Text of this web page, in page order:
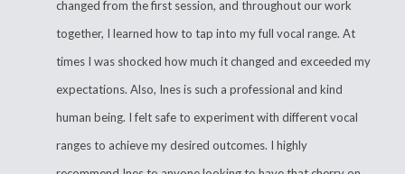
changed from the first session, and throughout our work
together, I learned how to tap into my full vocal range. At
times I was shocked how much it changed and exceeded my
expectations. Also, Ines is such a professional and kind
human being. I felt safe to experiment with different vocal
ranges to achieve my desired outcomes. I highly